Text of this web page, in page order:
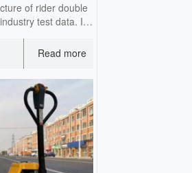
of rider double
test data. It
transfer and
inbound and
turnover
Read more